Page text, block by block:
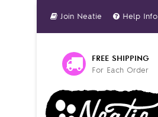
Join Neatie Help Info
FREE SHIPPING
For Each Order